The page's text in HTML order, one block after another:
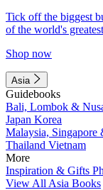
Tick off the biggest
of the world's
Shop now
Asia
Guidebooks
Bali, Lombok &
Japan Korea
Malaysia, Singapore
Thailand Vietnam
More
Inspiration & Gifts
View All Asia Books